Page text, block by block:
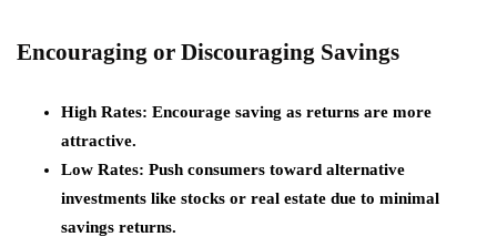
Encouraging or Discouraging Savings
High Rates: Encourage saving as returns are more
attractive.
Low Rates: Push consumers toward alternative
investments like stocks or real estate due to minimal
savings returns.